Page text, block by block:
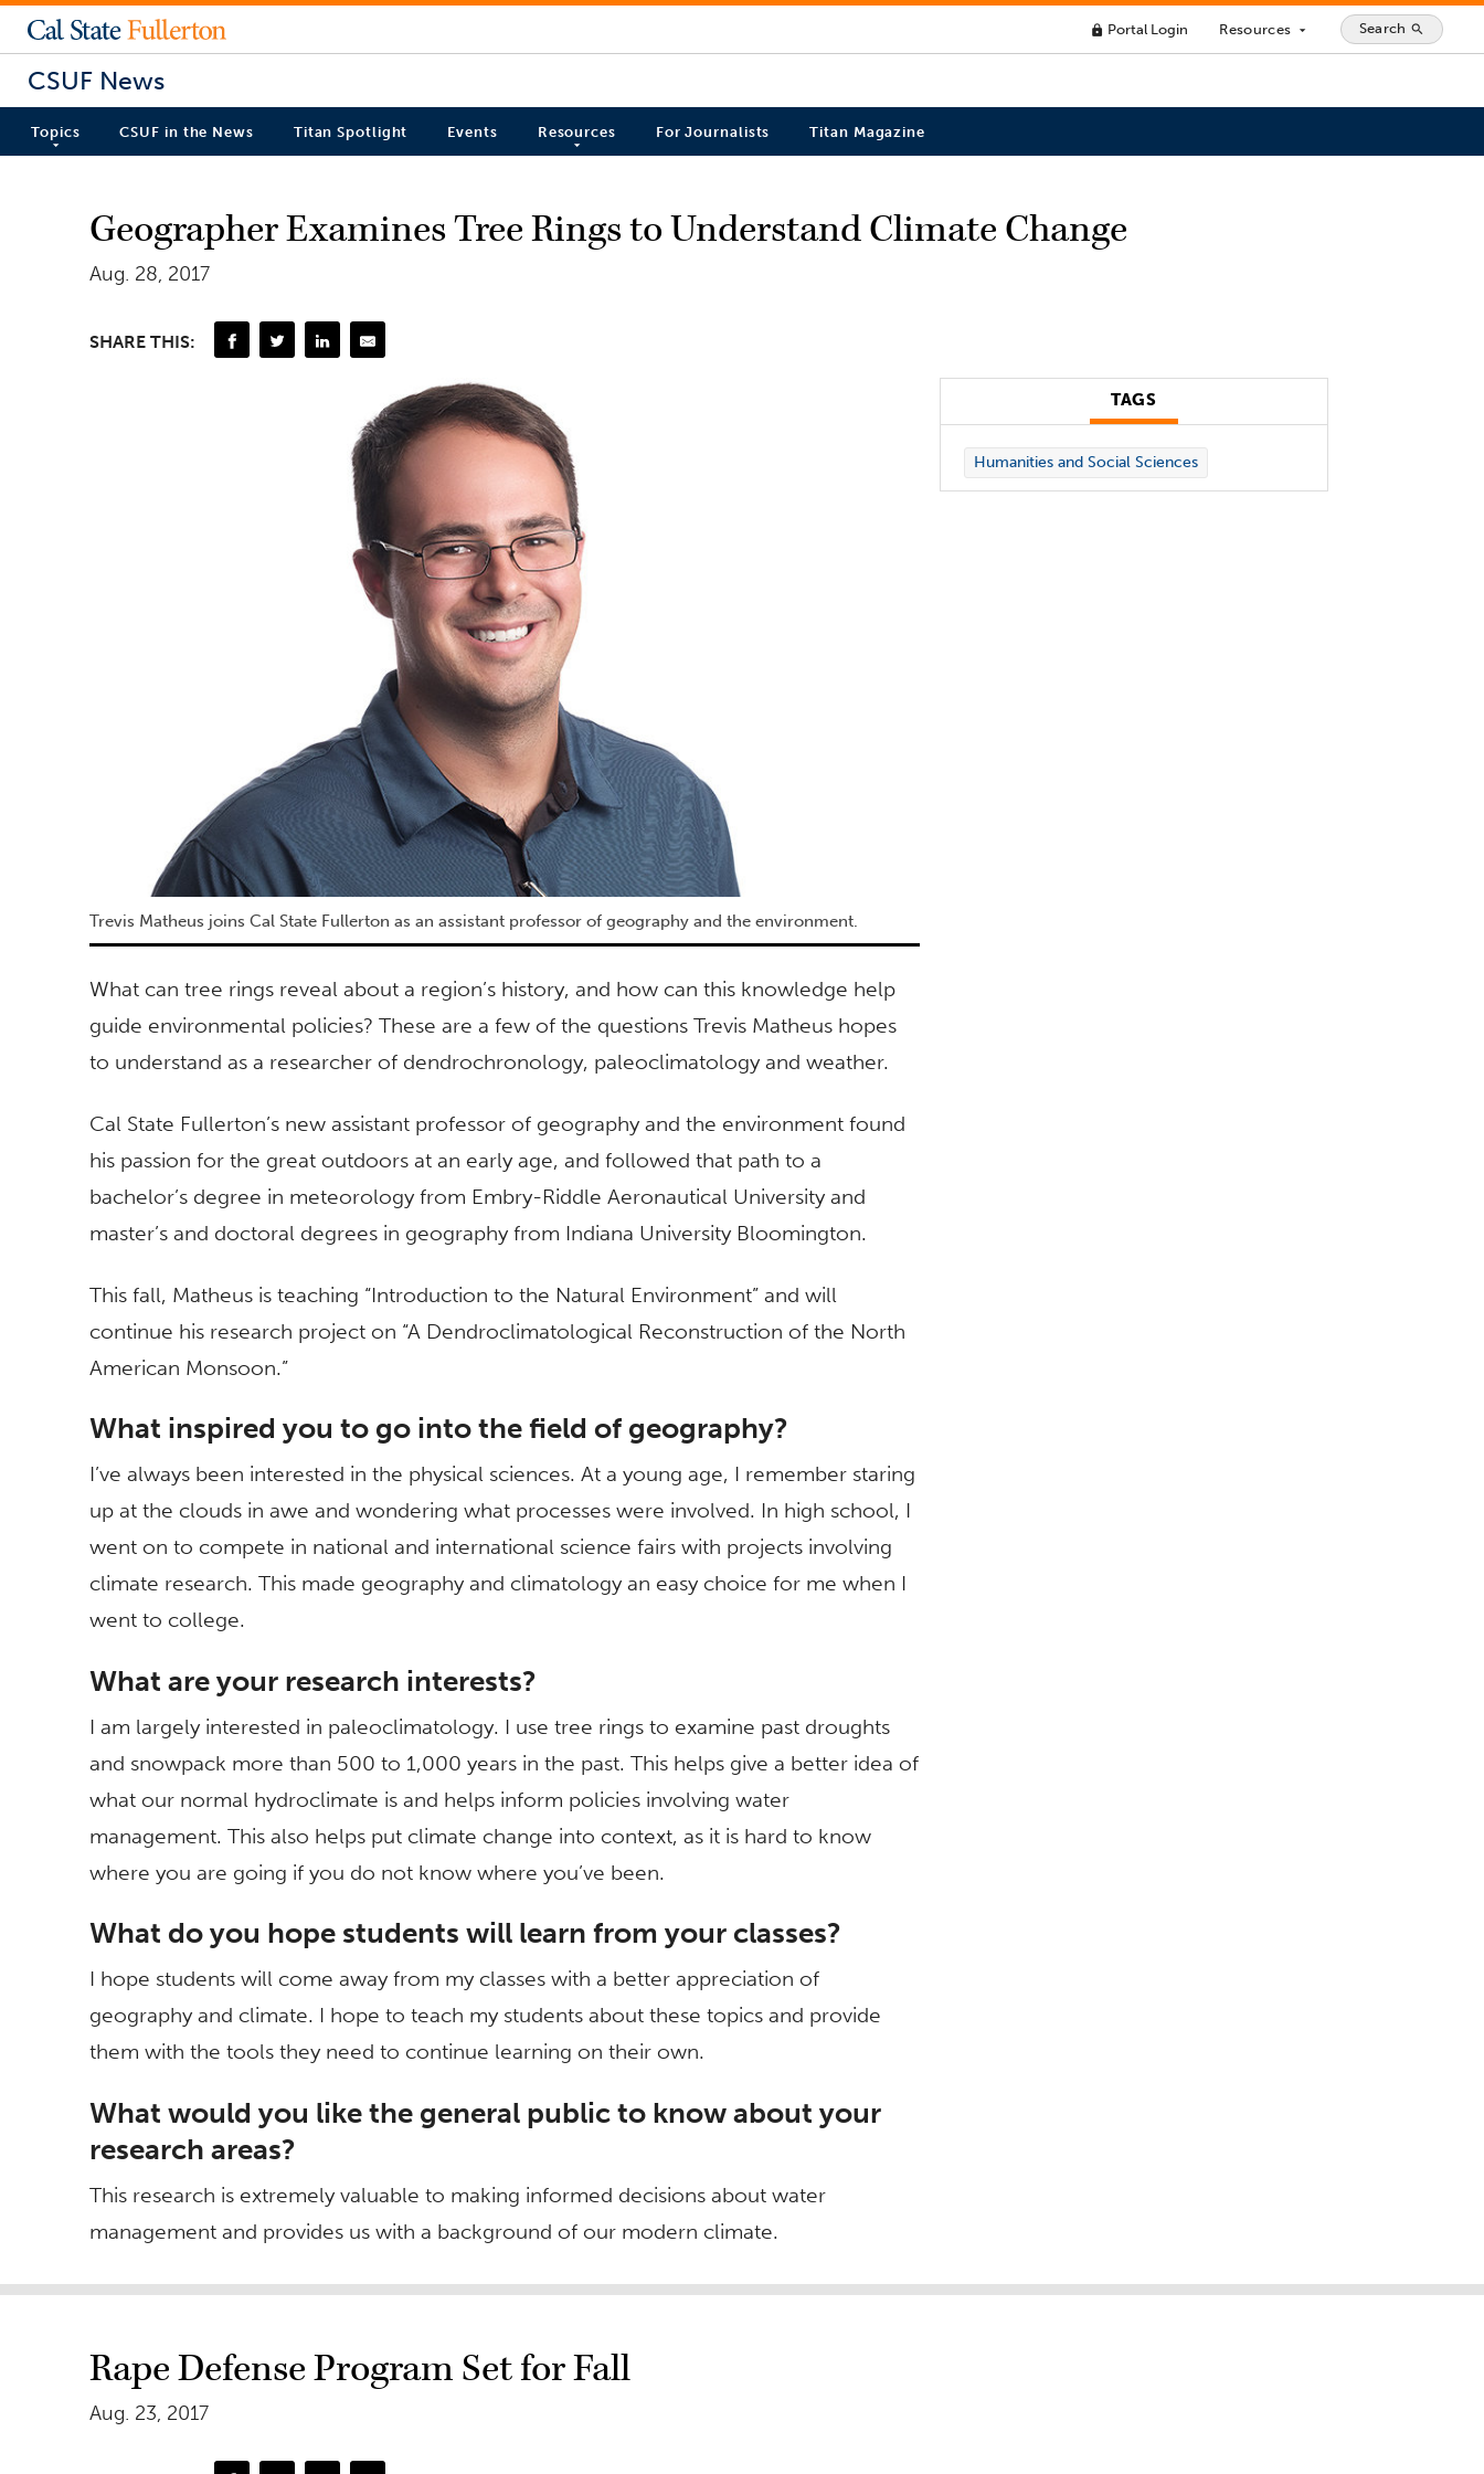
lock Portal Login Resources arrow_drop_down Search search
CSUF News
Topics CSUF in the News Titan Spotlight Events Resources For Journalists Titan Magazine
Geographer Examines Tree Rings to Understand Climate Change
Aug. 28, 2017
SHARE THIS:
Trevis Matheus joins Cal State Fullerton as an assistant professor of geography and the environment.
What can tree rings reveal about a region’s history, and how can this knowledge help
guide environmental policies? These are a few of the questions Trevis Matheus hopes
to understand as a researcher of dendrochronology, paleoclimatology and weather.
Cal State Fullerton’s new assistant professor of geography and the environment found
his passion for the great outdoors at an early age, and followed that path to a
bachelor’s degree in meteorology from Embry-Riddle Aeronautical University and
master’s and doctoral degrees in geography from Indiana University Bloomington.
This fall, Matheus is teaching “Introduction to the Natural Environment” and will
continue his research project on “A Dendroclimatological Reconstruction of the North
American Monsoon.”
What inspired you to go into the field of geography?
I’ve always been interested in the physical sciences. At a young age, I remember staring
up at the clouds in awe and wondering what processes were involved. In high school, I
went on to compete in national and international science fairs with projects involving
climate research. This made geography and climatology an easy choice for me when I
went to college.
What are your research interests?
I am largely interested in paleoclimatology. I use tree rings to examine past droughts
and snowpack more than 500 to 1,000 years in the past. This helps give a better idea of
what our normal hydroclimate is and helps inform policies involving water
management. This also helps put climate change into context, as it is hard to know
where you are going if you do not know where you’ve been.
What do you hope students will learn from your classes?
I hope students will come away from my classes with a better appreciation of
geography and climate. I hope to teach my students about these topics and provide
them with the tools they need to continue learning on their own.
What would you like the general public to know about your
research areas?
This research is extremely valuable to making informed decisions about water
management and provides us with a background of our modern climate.
TAGS
Humanities and Social Sciences
Rape Defense Program Set for Fall
Aug. 23, 2017